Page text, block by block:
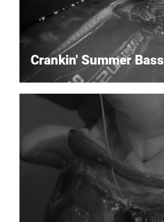
Crankin' Summer Bass